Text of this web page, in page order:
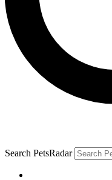
Search PetsRadar